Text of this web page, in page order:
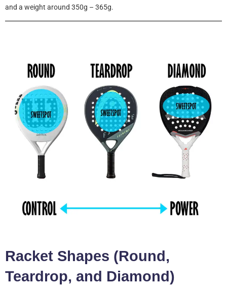
and a weight around 350g – 365g.
Racket Shapes (Round,
Teardrop, and Diamond)